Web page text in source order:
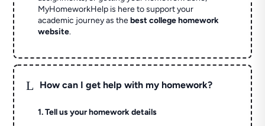
MyHomeworkHelp is here to support your
academic journey as thebest college homework
website.
L How can I get help with my homework?
1. Tell us your homework details